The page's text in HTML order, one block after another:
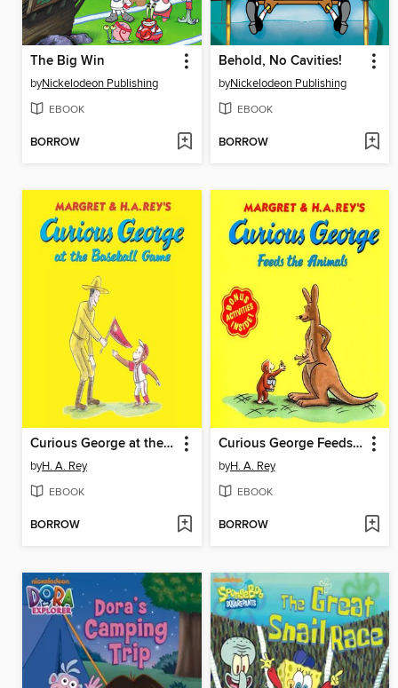
The Big Win
byNickelodeon Publishing
EBOOK
BORROW
Behold, No Cavities!
byNickelodeon Publishing
EBOOK
BORROW
Curious George at the Baseball Game
byH. A. Rey
EBOOK
BORROW
Curious George Feeds the Animals
byH. A. Rey
EBOOK
BORROW